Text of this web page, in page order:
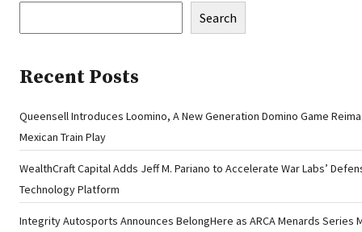
Search
Recent Posts
Queensell Introduces Loomino, A New Generation Domino Game
Mexican Train Play
WealthCraft Capital Adds Jeff M. Pariano to Accelerate War Labs’
Technology Platform
Integrity Autosports Announces BelongHere as ARCA Menards Series